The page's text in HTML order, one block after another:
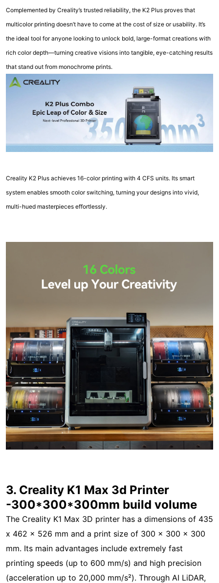
Complemented by Creality’s trusted reliability, the K2 Plus proves that
multicolor printing doesn’t have to come at the cost of size or usability. It’s
the ideal tool for anyone looking to unlock bold, large-format creations with
rich color depth—turning creative visions into tangible, eye-catching results
that stand out from monochrome prints.
Creality K2 Plus achieves 16-color printing with 4 CFS units. Its smart
system enables smooth color switching, turning your designs into vivid,
multi-hued masterpieces effortlessly.
3. Creality K1 Max 3d Printer
-300*300*300mm build volume
The Creality K1 Max 3D printer has a dimensions of 435
x 462 x 526 mm and a print size of 300 x 300 x 300
mm. Its main advantages include extremely fast
printing speeds (up to 600 mm/s) and high precision
(acceleration up to 20,000 mm/s²). Through AI LiDAR,